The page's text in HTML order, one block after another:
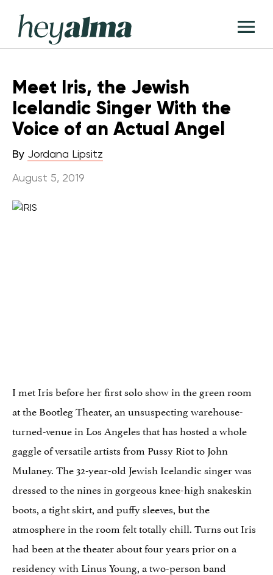
content
Hey
Alma
Meet Iris, the Jewish
Icelandic Singer With the
Voice of an Actual Angel
By Jordana Lipsitz
August 5, 2019
I met Iris before her first solo show in the green room
at the Bootleg Theater, an unsuspecting warehouse-
turned-venue in Los Angeles that has hosted a whole
gaggle of versatile artists from Pussy Riot to John
Mulaney. The 32-year-old Jewish Icelandic singer was
dressed to the nines in gorgeous knee-high snakeskin
boots, a tight skirt, and puffy sleeves, but the
atmosphere in the room felt totally chill. Turns out Iris
had been at the theater about four years prior on a
residency with Linus Young, a two-person band